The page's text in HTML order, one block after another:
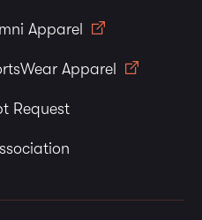
Apparel
Apparel
Request